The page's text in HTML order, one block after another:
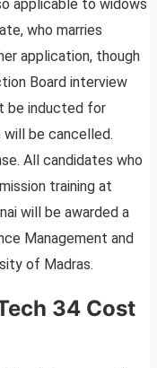
applicable to widows
who marries
application, though
Board interview
be inducted for
will be cancelled.
All candidates who
training at
will be awarded a
Management and
of Madras.
34 Cost